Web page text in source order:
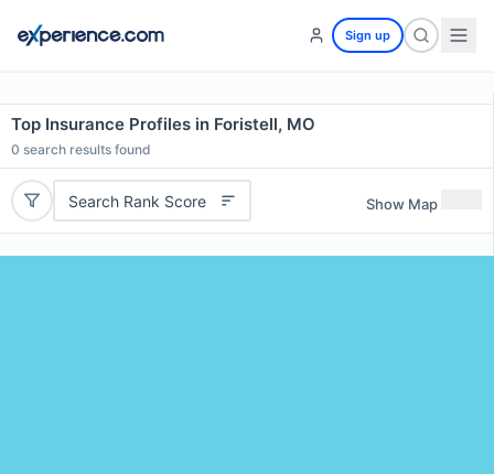
Sign up
Top Insurance Profiles in Foristell, MO
0 search results found
Search Rank Score Show Map